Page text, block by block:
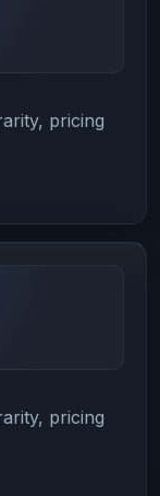
pricing
pricing